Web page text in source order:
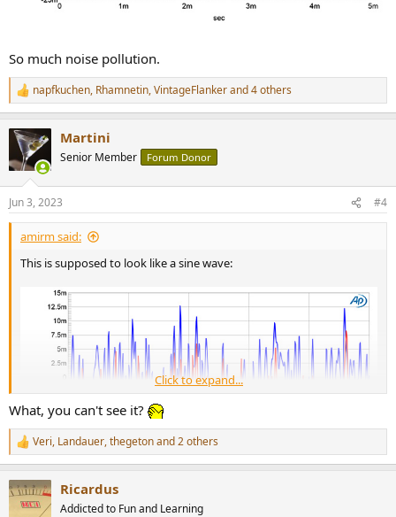
So much noise pollution.
R
e
c
i
s
:
napfkuchen, Rhamnetin,VintageFlankerand 4 others
Martini
Senior Member Forum Donor
Jun 3, 2023 #4
amirm said:
This is supposed to look like a sine wave:
Click to expand...
What, you can't see it?
R
e
c
Veri, Landauer,thegetonand 2 others
Ricardus
Addicted to Fun and Learning